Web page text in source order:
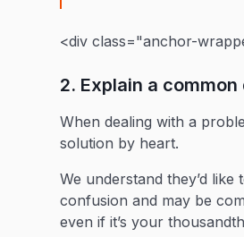
<div class="anchor-
2. Explain a
When dealing with a
solution by heart.
We understand they’d
confusion and may be
even if it’s your